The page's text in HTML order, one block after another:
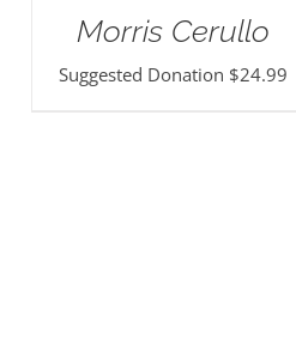
Morris Cerullo
Suggested Donation $24.99